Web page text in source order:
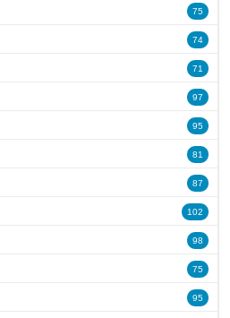
75
74
71
97
95
81
87
102
98
75
95